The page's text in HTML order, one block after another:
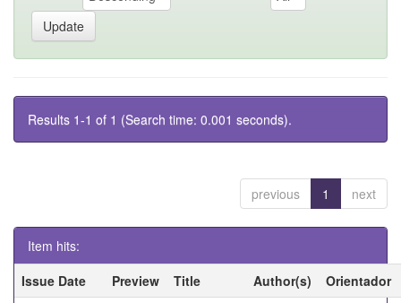
Results 1-1 of 1 (Search time: 0.001 seconds).
previous 1 next
Item hits:
Issue Date
Preview Title Author(s)
Orientador